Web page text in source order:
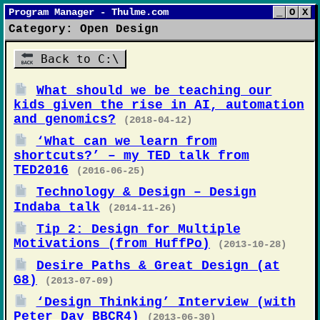
Program Manager - Thulme.com O X
Category: Open Design
Back to C:\
What should we be teaching our
kids given the rise in AI, automation
and genomics?
(2018-04-12)
‘What can we learn from
shortcuts?’ – my TED talk from
TED2016
(2016-06-25)
Technology & Design – Design
Indaba talk
(2014-11-26)
Tip 2: Design for Multiple
Motivations (from HuffPo)
(2013-10-28)
Desire Paths & Great Design (at
G8)
(2013-07-09)
‘Design Thinking’ Interview (with
Peter Day BBCR4)
(2013-06-30)